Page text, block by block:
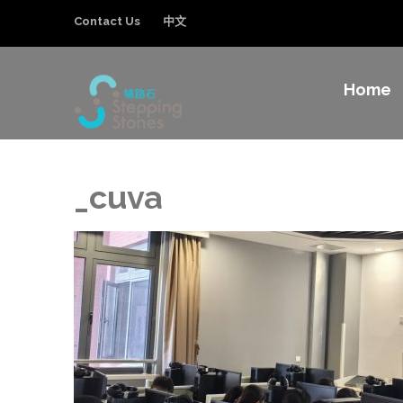
Contact Us 中文
Home
_cuva